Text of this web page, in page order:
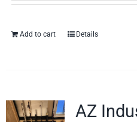
Add to cart Details
AZ